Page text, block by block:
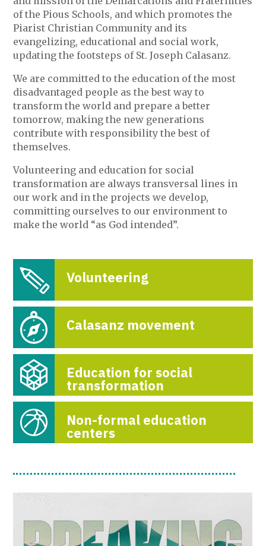
of the Pious Schools, and which promotes the
Piarist Christian Community and its
evangelizing, educational and social work,
updating the footsteps of St. Joseph Calasanz.
We are committed to the education of the most
disadvantaged people as the best way to
transform the world and prepare a better
tomorrow, making the new generations
contribute with responsibility the best of
themselves.
Volunteering and education for social
transformation are always transversal lines in
our work and in the projects we develop,
committing ourselves to our environment to
make the world “as God intended”.
Volunteering
Calasanz movement
Education for social
transformation
Non-formal education
centers